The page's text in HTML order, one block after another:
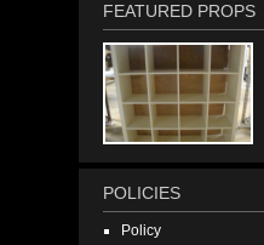
FEATURED PROPS
POLICIES
Policy